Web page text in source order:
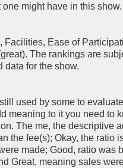
might have in this show.
Facilities, Ease of
The rankings are
data for the show.
used by some to
meaning to it you need to
The me, the descriptive
the fee(s); Okay, the ratio
made; Good, ratio was
Great, meaning sales